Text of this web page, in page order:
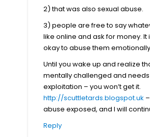
2) that was also sexual abuse.
3) people are free to say
like online and ask for money. It
okay to abuse them
Until you wake up and realize
mentally challenged and
exploitation – you won’t get it.
http://scuttletards.blogspot.uk
abuse exposed, and I will
Reply